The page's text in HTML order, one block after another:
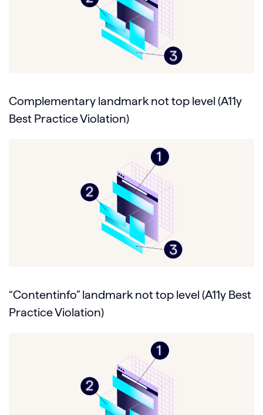
Complementary landmark not top level (A11y
Best Practice Violation)
“Contentinfo” landmark not top level (A11y Best
Practice Violation)